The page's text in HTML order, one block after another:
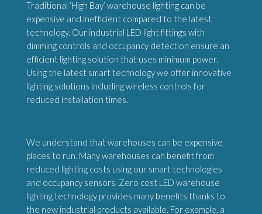
Traditional ‘High Bay’ warehouse lighting can be
expensive and inefficient compared to the latest
technology. Our industrial LED light fittings with
dimming controls and occupancy detection ensure an
efficient lighting solution that uses minimum power.
Using the latest smart technology we offer innovative
lighting solutions including wireless controls for
reduced installation times.
We understand that warehouses can be expensive
places to run. Many warehouses can benefit from
reduced lighting costs using our smart technologies
and occupancy sensors. Zero cost LED warehouse
lighting technology provides many benefits thanks to
the new industrial products available. For example, a